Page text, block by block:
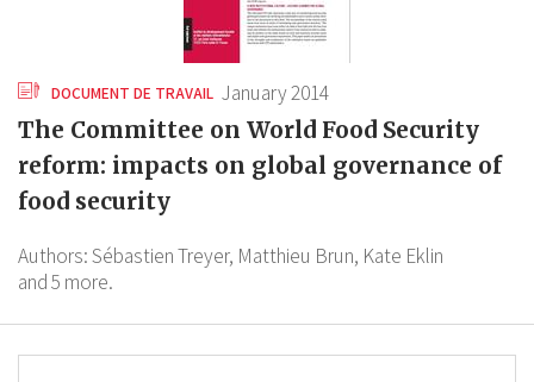
DOCUMENT DE TRAVAIL January 2014
The Committee on World Food Security
reform: impacts on global governance of
food security
Authors:Sébastien Treyer, Matthieu Brun, Kate Eklin
and 5 more.